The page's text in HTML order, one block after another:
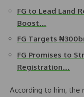
FG to Lead Land
Boost…
FG Targets
FG Promises to
Registration…
According to him, the